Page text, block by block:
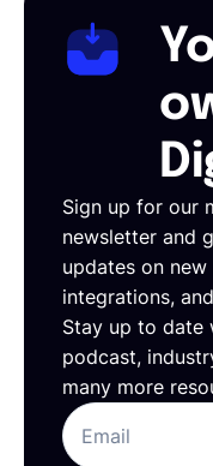
Sign up for our
newsletter and
updates on
integrations,
Stay up to date
podcast,
many more